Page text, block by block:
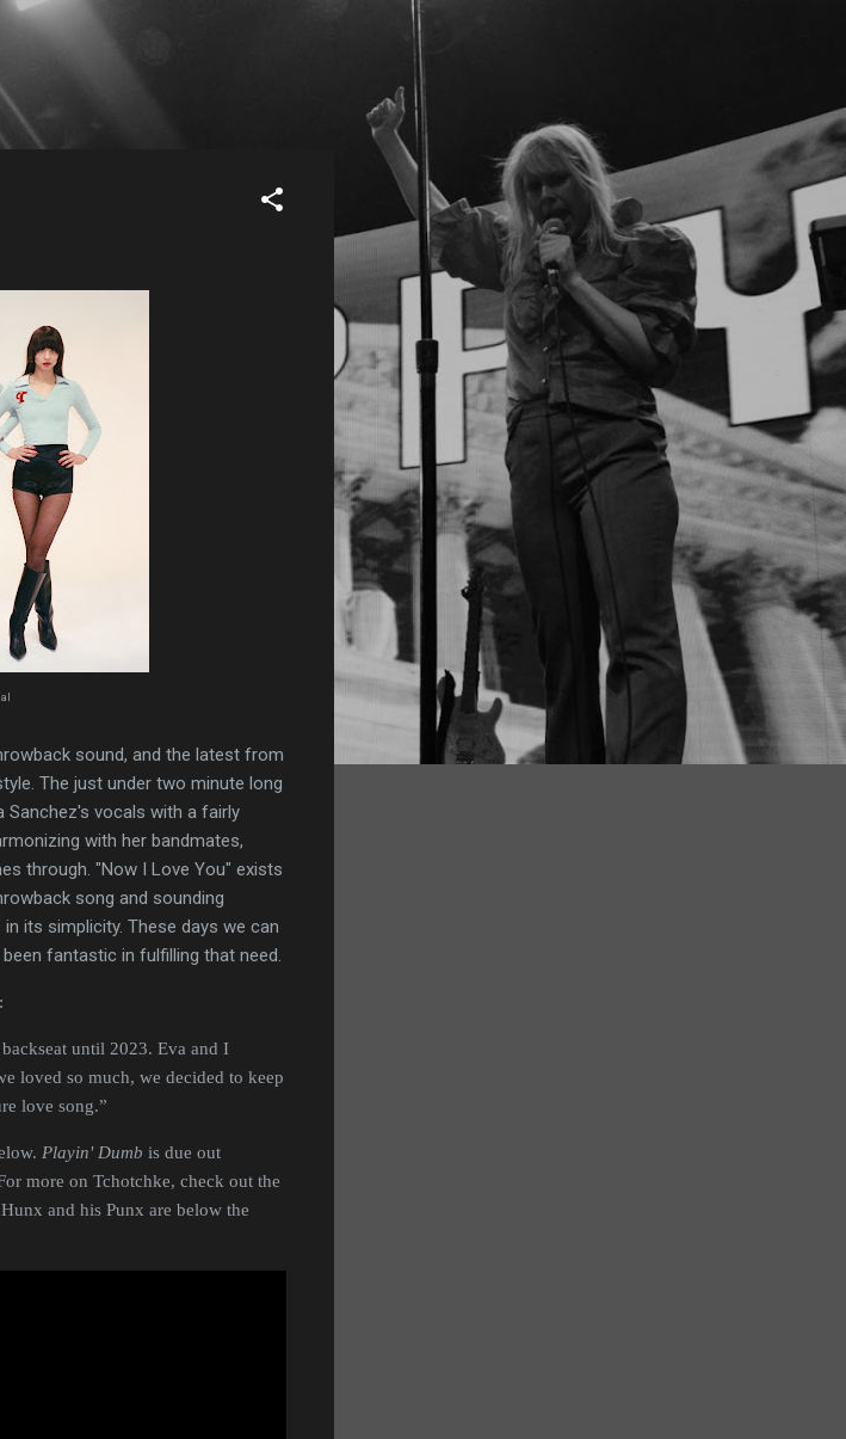
main content
sound, and the latest from
The just under two minute long
vocals with a fairly
with her bandmates,
through. "Now I Love You" exists
song and sounding
its simplicity. These days we can
fantastic in fulfilling that need.
until 2023. Eva and I
loved so much, we decided to keep
love song.”
Playin' Dumb is due out
more on Tchotchke, check out the
and his Punx are below the